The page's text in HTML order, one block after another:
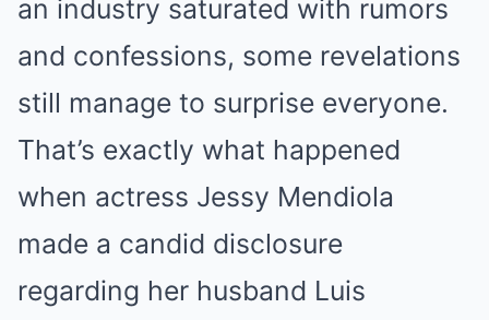
an industry saturated with rumors
and confessions, some revelations
still manage to surprise everyone.
That’s exactly what happened
when actress Jessy Mendiola
made a candid disclosure
regarding her husband Luis